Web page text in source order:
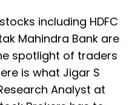
including HDFC
Mahindra Bank are
spotlight of traders
is what Jigar S
Analyst at